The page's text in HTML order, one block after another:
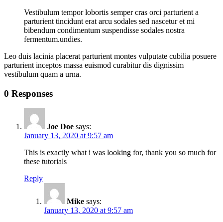
Vestibulum tempor lobortis semper cras orci parturient a
parturient tincidunt erat arcu sodales sed nascetur et mi
bibendum condimentum suspendisse sodales nostra
fermentum.undies.
Leo duis lacinia placerat parturient montes vulputate cubilia posuere
parturient inceptos massa euismod curabitur dis dignissim
vestibulum quam a urna.
0 Responses
Joe Doe says:
January 13, 2020 at 9:57 am
This is exactly what i was looking for, thank you so much for
these tutorials
Reply
Mike says:
January 13, 2020 at 9:57 am